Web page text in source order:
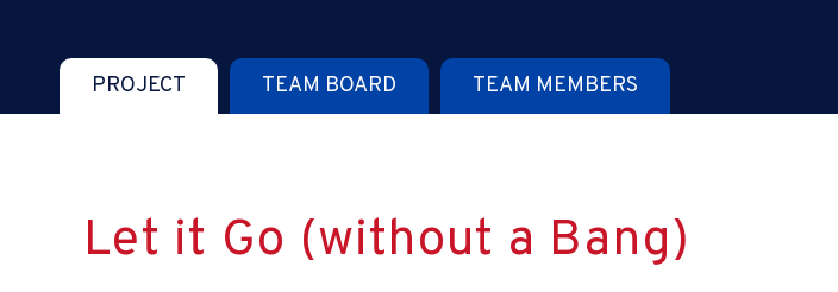
PROJECT TEAM BOARD TEAM MEMBERS
Let it Go (without a Bang)